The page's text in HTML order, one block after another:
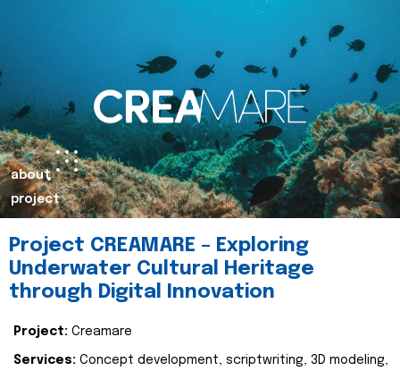
about
project
Project CREAMARE – Exploring
Underwater Cultural Heritage
through Digital Innovation
Project: Creamare
Services: Concept development, scriptwriting, 3D modeling,